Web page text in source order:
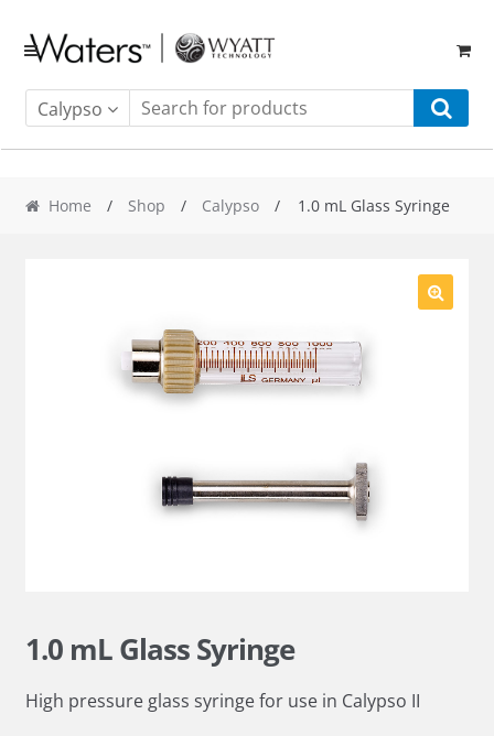
Skip
to
navigation
Skip
to
content
Calypso
Home / Shop / Calypso / 1.0 mL Glass Syringe
1.0 mL Glass Syringe
High pressure glass syringe for use in Calypso II